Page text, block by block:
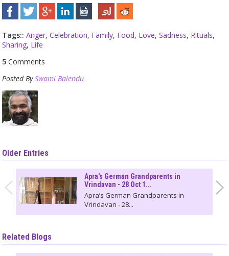
Tags:: Anger,Celebration, Family, Food, Love,Sadness, Rituals,
Sharing, Life
5 Comments
Posted BySwami Balendu
Older Entries
Apra's German Grandparents in
Vrindavan - 28 Oct 1...
Apra’s German Grandparents in
Vrindavan - 28...
Related Blogs